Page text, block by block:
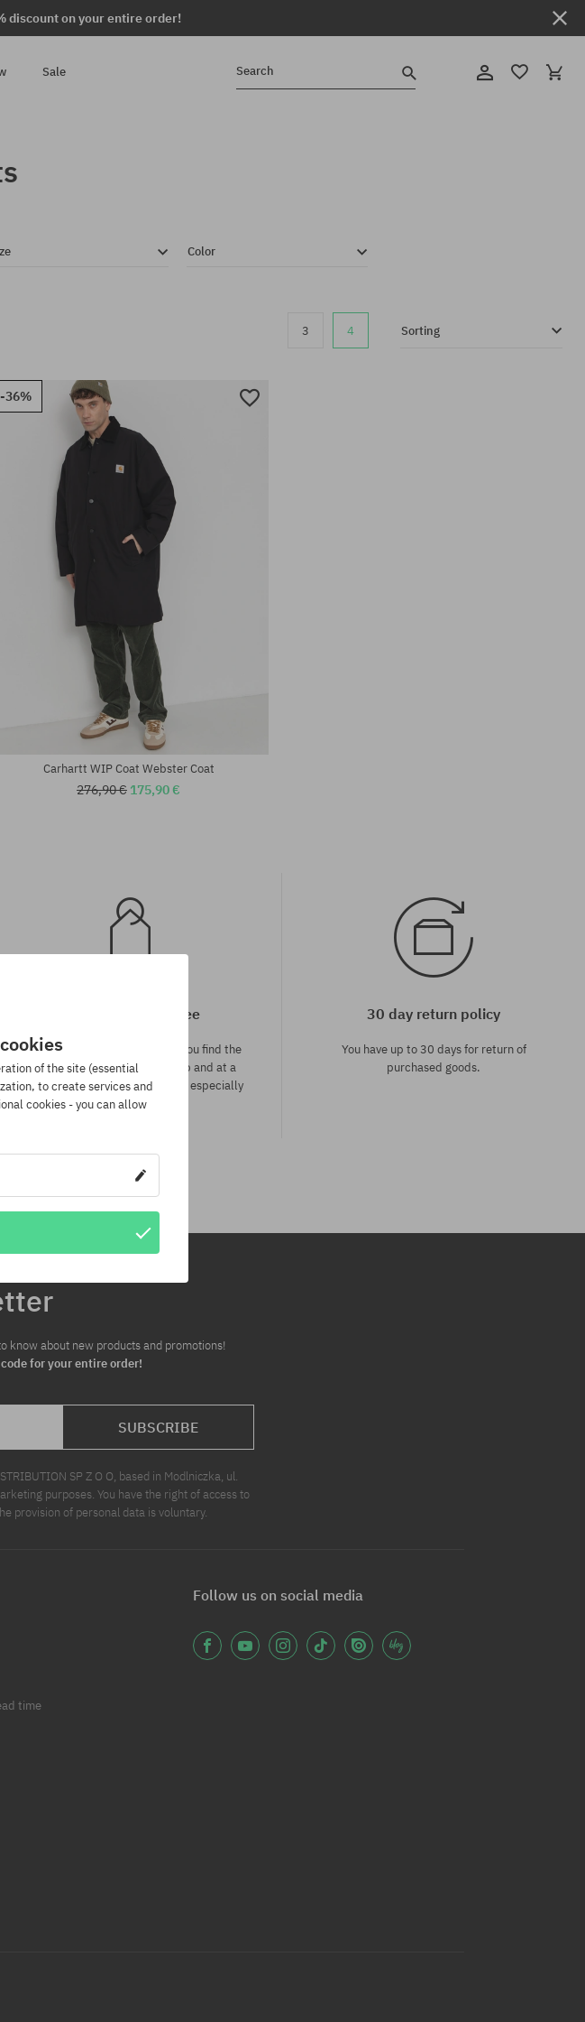
discount on your entire order!
Sale Search
Color
3 4 Sorting
-36%
Carhartt WIP Coat Webster Coat
276,90 € 175,90 €
Best price guarantee
We have the best prices, but if you find the
same product in another e-shop and at a
lower price - we reduce its price especially
for you!
30 day return policy
You have up to 30 days for return of
purchased goods.
know about new products and promotions!
for your entire order!
SUBSCRIBE
SP Z O O, based in Modlniczka, ul.
purposes. You have the right of access to
provision of personal data is voluntary.
time
Follow us on social media
of the site (essential
to create services and
cookies - you can allow